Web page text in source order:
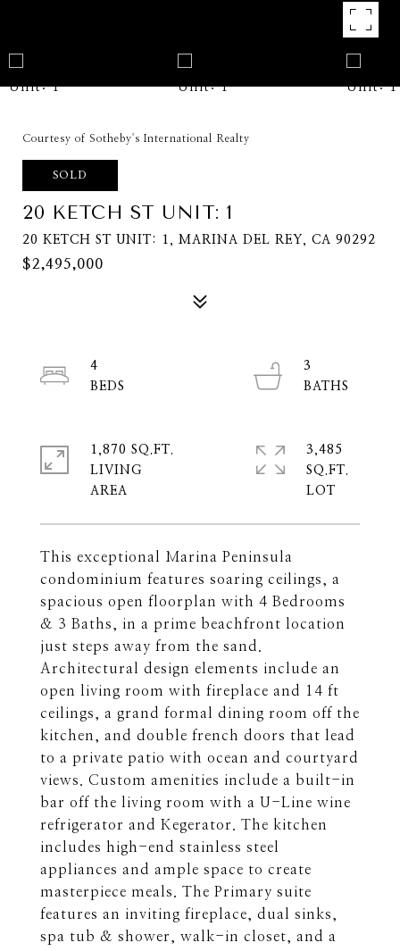
Courtesy of Sotheby's International Realty
SOLD
20 KETCH ST UNIT: 1
20 KETCH ST UNIT: 1, MARINA DEL REY, CA 90292
$2,495,000
This exceptional Marina Peninsula
condominium features soaring ceilings, a
spacious open floorplan with 4 Bedrooms
& 3 Baths, in a prime beachfront location
just steps away from the sand.
Architectural design elements include an
open living room with fireplace and 14 ft
ceilings, a grand formal dining room off the
kitchen, and double french doors that lead
to a private patio with ocean and courtyard
views. Custom amenities include a built-in
bar off the living room with a U-Line wine
refrigerator and Kegerator. The kitchen
includes high-end stainless steel
appliances and ample space to create
masterpiece meals. The Primary suite
features an inviting fireplace, dual sinks,
spa tub & shower, walk-in closet, and a
4
3
1,870 SQ.FT.
LIVING
3,485
SQ.FT.